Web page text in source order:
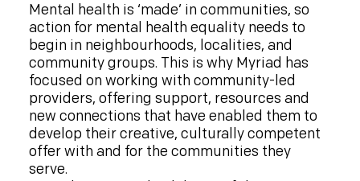
Mental health is ‘made’ in communities, so
action for mental health equality needs to
begin in neighbourhoods, localities, and
community groups. This is why Myriad has
focused on working with community-led
providers, offering support, resources and
new connections that have enabled them to
develop their creative, culturally competent
offer with and for the communities they
serve.